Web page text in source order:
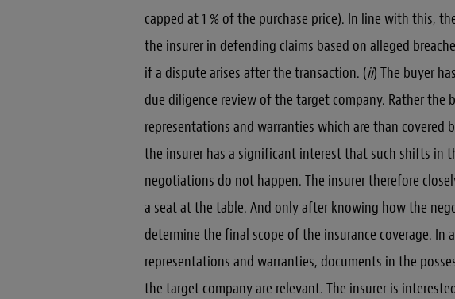
capped at 1 % of the purchase price). In line with this,
the insurer in defending claims based on alleged
if a dispute arises after the transaction. (ii) The buyer
due diligence review of the target company. Rather the
representations and warranties which are than covered
the insurer has a significant interest that such shifts in
negotiations do not happen. The insurer therefore
a seat at the table. And only after knowing how the
determine the final scope of the insurance coverage. In
representations and warranties, documents in the
the target company are relevant. The insurer is